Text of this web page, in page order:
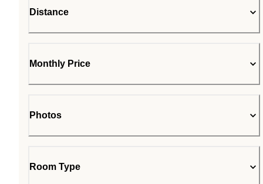
Distance
Monthly Price
Photos
Room Type